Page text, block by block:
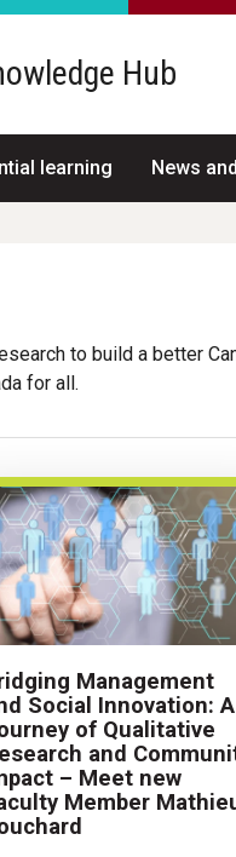
Hub
learning News
to build a better
for all.
Management
Social Innovation: A
of Qualitative
and
– Meet new
Member